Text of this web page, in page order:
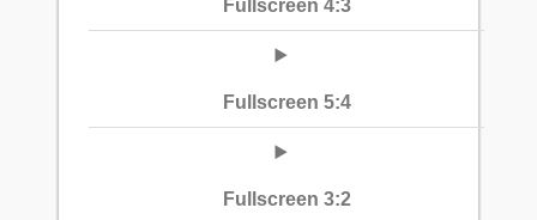
Fullscreen 4:3
Fullscreen 5:4
Fullscreen 3:2